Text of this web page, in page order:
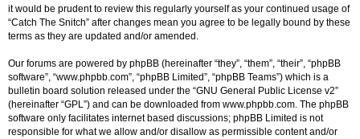
it would be prudent to review this regularly yourself as your continued usage of
“Catch The Snitch” after changes mean you agree to be legally bound by these
terms as they are updated and/or amended.
Our forums are powered by phpBB (hereinafter “they”, “them”, “their”, “phpBB
software”, “www.phpbb.com”, “phpBB Limited”, “phpBB Teams”) which is a
bulletin board solution released under the “GNU General Public License v2”
(hereinafter “GPL”) and can be downloaded from www.phpbb.com. The phpBB
software only facilitates internet based discussions; phpBB Limited is not
responsible for what we allow and/or disallow as permissible content and/or